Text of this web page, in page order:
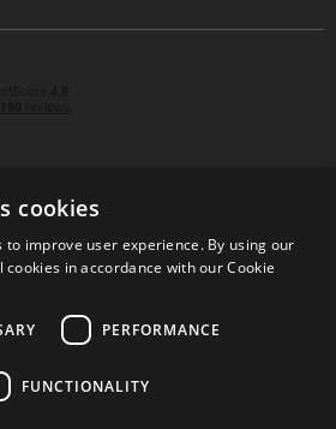
York Road, Burgess Hill, West
No. GB 315 9441 58 | Registered
No. 1449928
only and cannot be guaranteed accurate. All
cookies
to improve user experience. By using our
in accordance with our Cookie
PERFORMANCE
FUNCTIONALITY